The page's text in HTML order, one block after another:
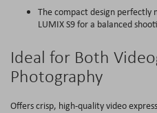
The compact design perfectly
LUMIX S9 for a balanced
Ideal for Both
Photography
Offers crisp, high-quality video